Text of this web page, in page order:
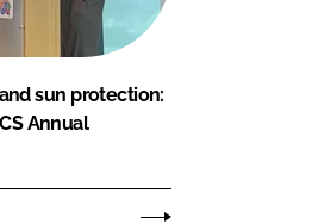
sun protection:
Annual